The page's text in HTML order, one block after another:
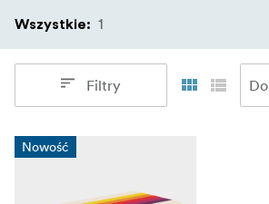
Wszystkie: 1
Filtry
Nowość